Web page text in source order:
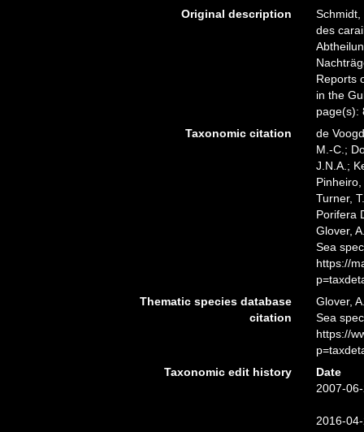
Original description
des
Reports
in the
page(s):
Taxonomic citation
de
M.-C.;
J.N.A.;
Turner,
Porifera
Glover,
Sea
https://
Thematic species database
citation
Glover,
Sea
https://
Taxonomic edit history
Date
2007-
2016-